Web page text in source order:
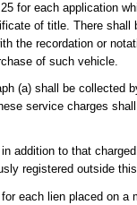
for each application
of title. There shall
the recordation or
of such vehicle.
(a) shall be collected
service charges
addition to that
registered outside
each lien placed on a